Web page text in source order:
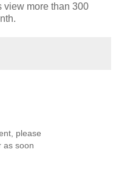
view more than 300
please
as soon